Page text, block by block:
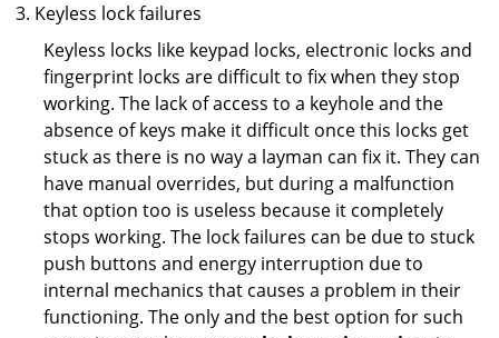
Keyless lock failures
Keyless locks like keypad locks, electronic locks and
fingerprint locks are difficult to fix when they stop
working. The lack of access to a keyhole and the
absence of keys make it difficult once this locks get
stuck as there is no way a layman can fix it. They can
have manual overrides, but during a malfunction
that option too is useless because it completely
stops working. The lock failures can be due to stuck
push buttons and energy interruption due to
internal mechanics that causes a problem in their
functioning. The only and the best option for such